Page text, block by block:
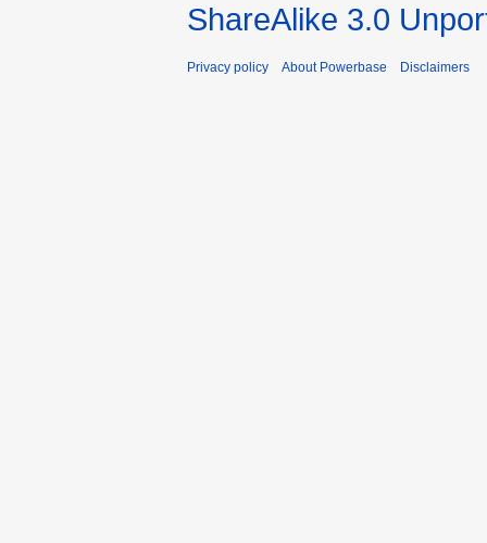
ShareAlike 3.0
Privacy policy About Powerbase Disclaimers